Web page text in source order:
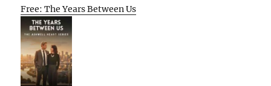
Free: The Years Between Us